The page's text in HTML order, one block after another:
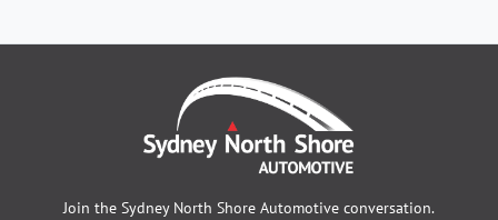
Join the Sydney North Shore Automotive conversation.